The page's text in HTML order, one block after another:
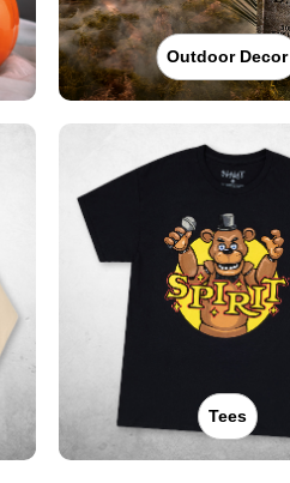
Outdoor Decor
Tees